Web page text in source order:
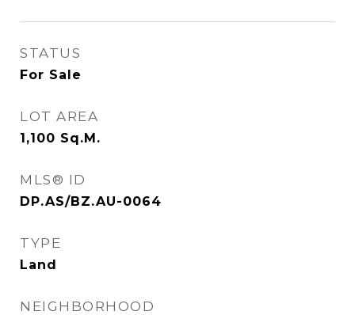
STATUS
For Sale
LOT AREA
1,100 Sq.M.
MLS® ID
DP.AS/BZ.AU-0064
TYPE
Land
NEIGHBORHOOD